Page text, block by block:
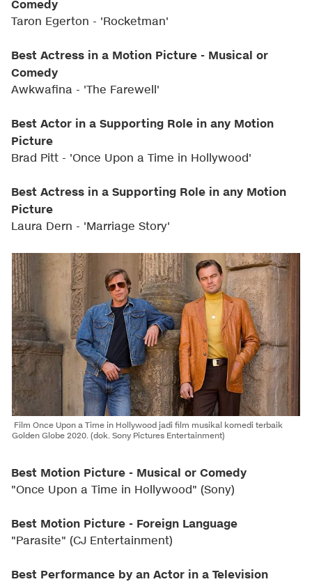
Comedy
Taron Egerton - 'Rocketman'
Best Actress in a Motion Picture - Musical or
Comedy
Awkwafina - 'The Farewell'
Best Actor in a Supporting Role in any Motion
Picture
Brad Pitt - 'Once Upon a Time in Hollywood'
Best Actress in a Supporting Role in any Motion
Picture
Laura Dern - 'Marriage Story'
Film Once Upon a Time in Hollywood jadi film musikal komedi terbaik
Golden Globe 2020. (dok. Sony Pictures Entertainment)
Best Motion Picture - Musical or Comedy
"Once Upon a Time in Hollywood" (Sony)
Best Motion Picture - Foreign Language
"Parasite" (CJ Entertainment)
Best Performance by an Actor in a Television